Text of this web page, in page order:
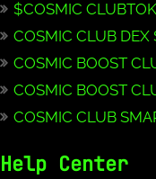
$COSMIC
COSMIC CLUB DEX
COSMIC BOOST
COSMIC BOOST
COSMIC CLUB
Help Center